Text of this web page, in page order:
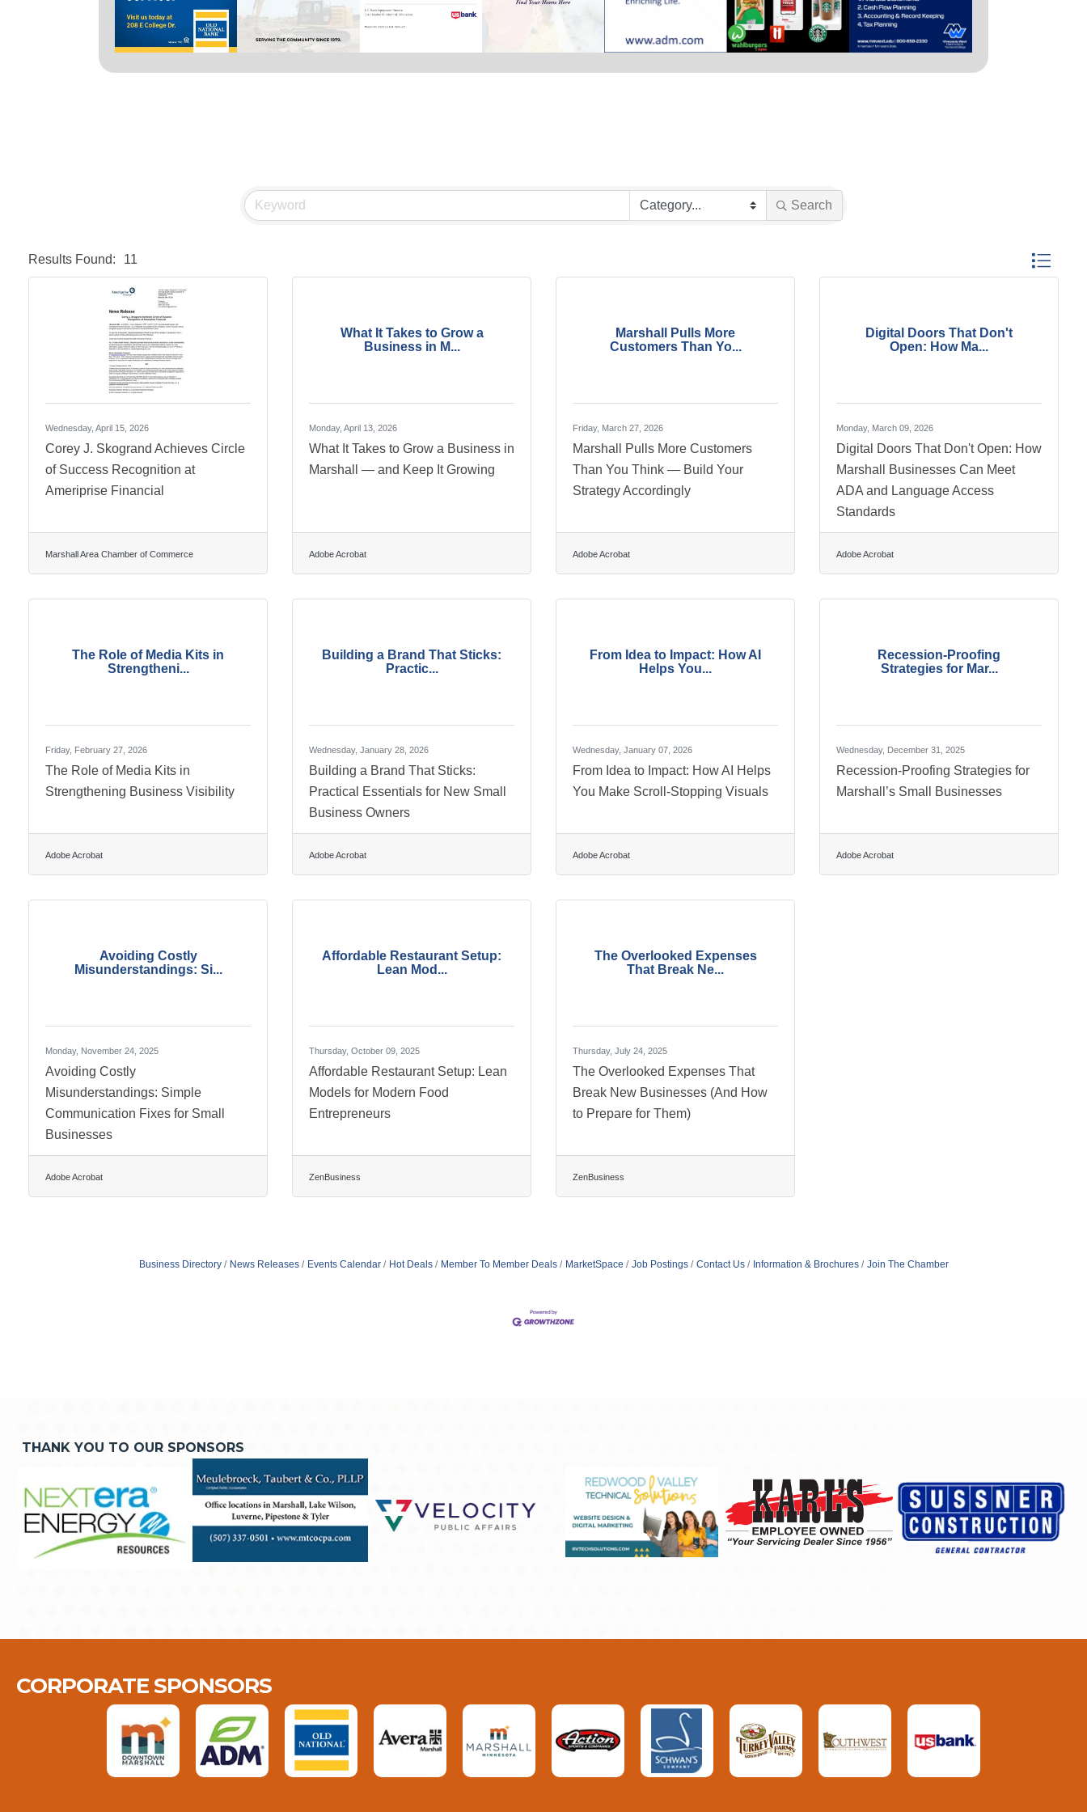
Search
Results Found: 11 Button
Wednesday, April 15, 2026
Corey J. Skogrand Achieves Circle
of Success Recognition at
Ameriprise Financial
Marshall Area Chamber of Commerce
What It Takes to Grow a
Business in M...
Monday, April 13, 2026
What It Takes to Grow a Business in
Marshall — and Keep It Growing
Adobe Acrobat
Marshall Pulls More
Customers Than Yo...
Friday, March 27, 2026
Marshall Pulls More Customers
Than You Think — Build Your
Strategy Accordingly
Adobe Acrobat
Digital Doors That Don't
Open: How Ma...
Monday, March 09, 2026
Digital Doors That Don't Open: How
Marshall Businesses Can Meet
ADA and Language Access
Standards
Adobe Acrobat
The Role of Media Kits in
Strengtheni...
Friday, February 27, 2026
The Role of Media Kits in
Strengthening Business Visibility
Adobe Acrobat
Building a Brand That Sticks:
Practic...
Wednesday, January 28, 2026
Building a Brand That Sticks:
Practical Essentials for New Small
Business Owners
Adobe Acrobat
From Idea to Impact: How AI
Helps You...
Wednesday, January 07, 2026
From Idea to Impact: How AI Helps
You Make Scroll-Stopping Visuals
Adobe Acrobat
Recession-Proofing
Strategies for Mar...
Wednesday, December 31, 2025
Recession-Proofing Strategies for
Marshall’s Small Businesses
Adobe Acrobat
Avoiding Costly
Misunderstandings: Si...
Monday, November 24, 2025
Avoiding Costly
Misunderstandings: Simple
Communication Fixes for Small
Businesses
Adobe Acrobat
Affordable Restaurant Setup:
Lean Mod...
Thursday, October 09, 2025
Affordable Restaurant Setup: Lean
Models for Modern Food
Entrepreneurs
ZenBusiness
The Overlooked Expenses
That Break Ne...
Thursday, July 24, 2025
The Overlooked Expenses That
Break New Businesses (And How
to Prepare for Them)
ZenBusiness
Business Directory News Releases Events Calendar Hot Deals Member To Member Deals MarketSpace Job Postings Contact Us Information & Brochures Join The Chamber
THANK YOU TO OUR SPONSORS
CORPORATE SPONSORS